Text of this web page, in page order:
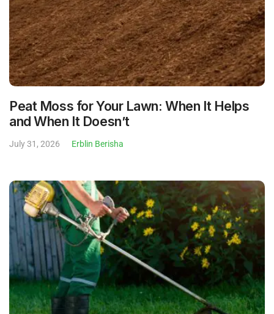
Peat Moss for Your Lawn: When It Helps
and When It Doesn’t
July 31, 2026 Erblin Berisha